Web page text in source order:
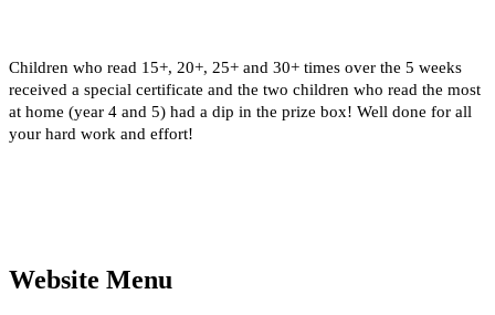
Children who read 15+, 20+, 25+ and 30+ times over the 5 weeks
received a special certificate and the two children who read the most
at home (year 4 and 5) had a dip in the prize box! Well done for all
your hard work and effort!
Website Menu